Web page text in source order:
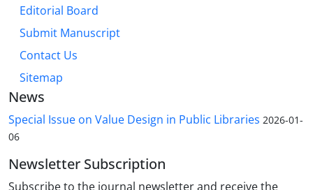
Editorial Board
Submit Manuscript
Contact Us
Sitemap
News
Special Issue on Value Design in Public Libraries 2026-01-
06
Newsletter Subscription
Subscribe to the journal newsletter and receive the